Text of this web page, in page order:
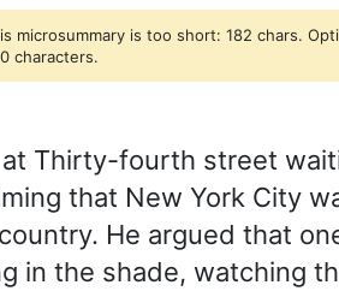
microsummary is too short: 182 chars.
characters.
Thirty-fourth street
that New York City
He argued that
in the shade, watching